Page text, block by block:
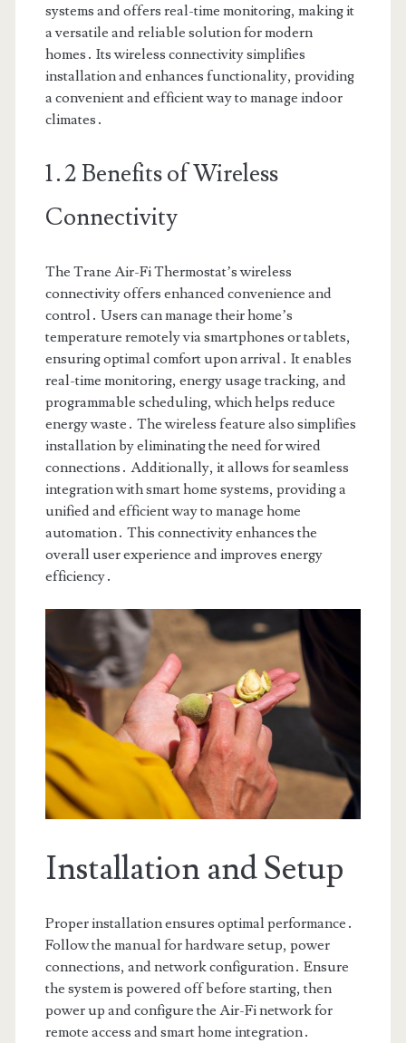
systems and offers real-time monitoring, making it
a versatile and reliable solution for modern
homes․ Its wireless connectivity simplifies
installation and enhances functionality, providing
a convenient and efficient way to manage indoor
climates․
1․2 Benefits of Wireless
Connectivity
The Trane Air-Fi Thermostat’s wireless
connectivity offers enhanced convenience and
control․ Users can manage their home’s
temperature remotely via smartphones or tablets,
ensuring optimal comfort upon arrival․ It enables
real-time monitoring, energy usage tracking, and
programmable scheduling, which helps reduce
energy waste․ The wireless feature also simplifies
installation by eliminating the need for wired
connections․ Additionally, it allows for seamless
integration with smart home systems, providing a
unified and efficient way to manage home
automation․ This connectivity enhances the
overall user experience and improves energy
efficiency․
Installation and Setup
Proper installation ensures optimal performance․
Follow the manual for hardware setup, power
connections, and network configuration․ Ensure
the system is powered off before starting, then
power up and configure the Air-Fi network for
remote access and smart home integration․